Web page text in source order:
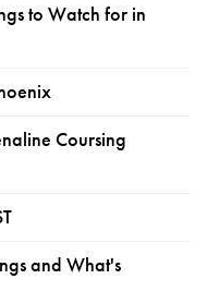
to Watch for in
Coursing
and What's